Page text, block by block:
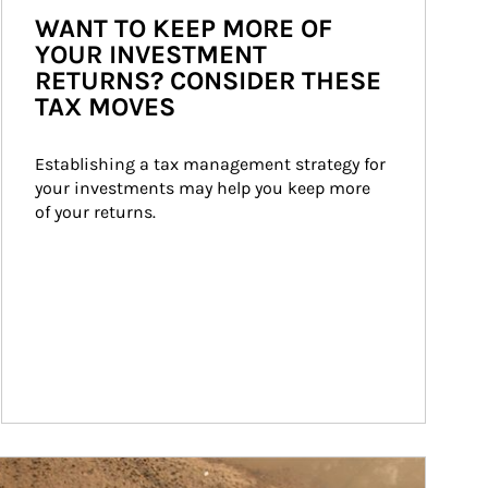
WANT TO KEEP MORE OF
YOUR INVESTMENT
RETURNS? CONSIDER THESE
TAX MOVES
Establishing a tax management strategy for
your investments may help you keep more
of your returns.
Image